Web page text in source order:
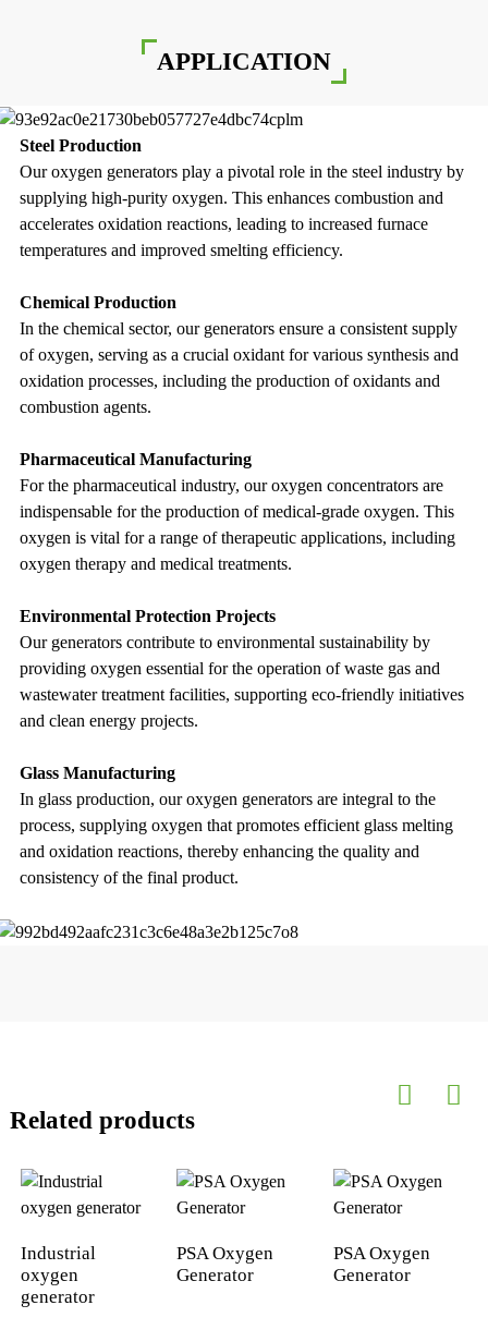
APPLICATION
Steel Production
Our oxygen generators play a pivotal role in the steel industry by
supplying high-purity oxygen. This enhances combustion and
accelerates oxidation reactions, leading to increased furnace
temperatures and improved smelting efficiency.
Chemical Production
In the chemical sector, our generators ensure a consistent supply
of oxygen, serving as a crucial oxidant for various synthesis and
oxidation processes, including the production of oxidants and
combustion agents.
Pharmaceutical Manufacturing
For the pharmaceutical industry, our oxygen concentrators are
indispensable for the production of medical-grade oxygen. This
oxygen is vital for a range of therapeutic applications, including
oxygen therapy and medical treatments.
Environmental Protection Projects
Our generators contribute to environmental sustainability by
providing oxygen essential for the operation of waste gas and
wastewater treatment facilities, supporting eco-friendly initiatives
and clean energy projects.
Glass Manufacturing
In glass production, our oxygen generators are integral to the
process, supplying oxygen that promotes efficient glass melting
and oxidation reactions, thereby enhancing the quality and
consistency of the final product.
Related products
Industrial
oxygen
generator
PSA Oxygen
Generator
PSA Oxygen
Generator